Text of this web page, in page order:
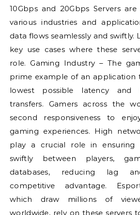
10Gbps and 20Gbps Servers
various industries and
data flows seamlessly and swiftly.
key use cases where these
role. Gaming Industry – The
prime example of an application
lowest possible latency and
transfers. Gamers across the
second responsiveness to
gaming experiences. High
play a crucial role in ensuring
swiftly between players,
databases, reducing lag
competitive advantage.
which draw millions of
worldwide, rely on these servers